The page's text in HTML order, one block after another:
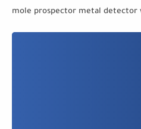
mole prospector metal detector